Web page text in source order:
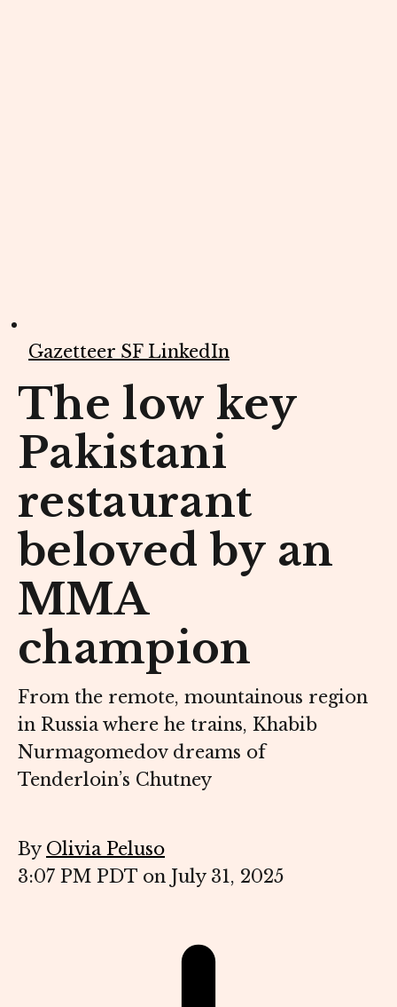
Gazetteer SF LinkedIn
The low key
Pakistani
restaurant
beloved by an
MMA
champion
From the remote, mountainous region
in Russia where he trains, Khabib
Nurmagomedov dreams of
Tenderloin’s Chutney
By Olivia Peluso
3:07 PM PDT on July 31, 2025